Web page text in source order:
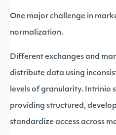
One major challenge in
normalization.
Different exchanges and
distribute data using
levels of granularity. Intrinio
providing structured,
standardize access across